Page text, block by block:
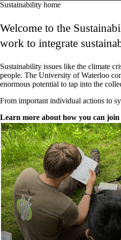
Pause banner slideshow
Sustainability home
Welcome to the
work to integrate
Sustainability issues like the climate
people. The University of Waterloo
enormous potential to tap into the
From important individual actions to
Learn more about how you can